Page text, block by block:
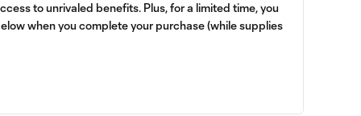
to unrivaled benefits. Plus, for a limited time, you
when you complete your purchase (while supplies